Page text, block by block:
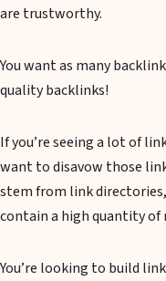
are trustworthy.
You want as many
quality backlinks!
If you’re seeing a lot of
want to disavow those
stem from link
contain a high quantity of
You’re looking to build